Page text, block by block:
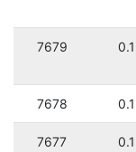
7679 0.1
7678 0.1
7677 0.1